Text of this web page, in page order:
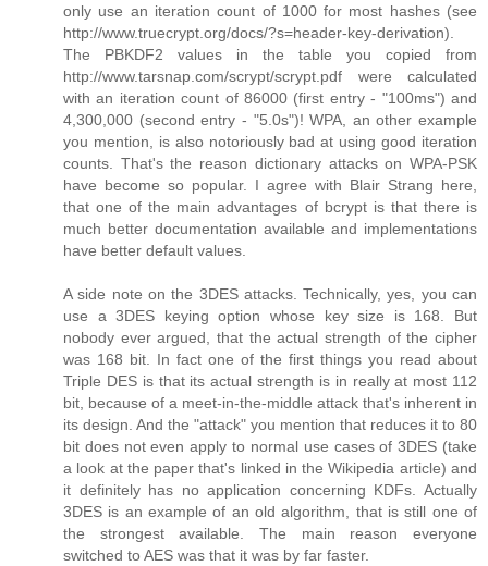
only use an iteration count of 1000 for most hashes (see
http://www.truecrypt.org/docs/?s=header-key-derivation).
The PBKDF2 values in the table you copied from
http://www.tarsnap.com/scrypt/scrypt.pdf were calculated
with an iteration count of 86000 (first entry - "100ms") and
4,300,000 (second entry - "5.0s")! WPA, an other example
you mention, is also notoriously bad at using good iteration
counts. That's the reason dictionary attacks on WPA-PSK
have become so popular. I agree with Blair Strang here,
that one of the main advantages of bcrypt is that there is
much better documentation available and implementations
have better default values.
A side note on the 3DES attacks. Technically, yes, you can
use a 3DES keying option whose key size is 168. But
nobody ever argued, that the actual strength of the cipher
was 168 bit. In fact one of the first things you read about
Triple DES is that its actual strength is in really at most 112
bit, because of a meet-in-the-middle attack that's inherent in
its design. And the "attack" you mention that reduces it to 80
bit does not even apply to normal use cases of 3DES (take
a look at the paper that's linked in the Wikipedia article) and
it definitely has no application concerning KDFs. Actually
3DES is an example of an old algorithm, that is still one of
the strongest available. The main reason everyone
switched to AES was that it was by far faster.